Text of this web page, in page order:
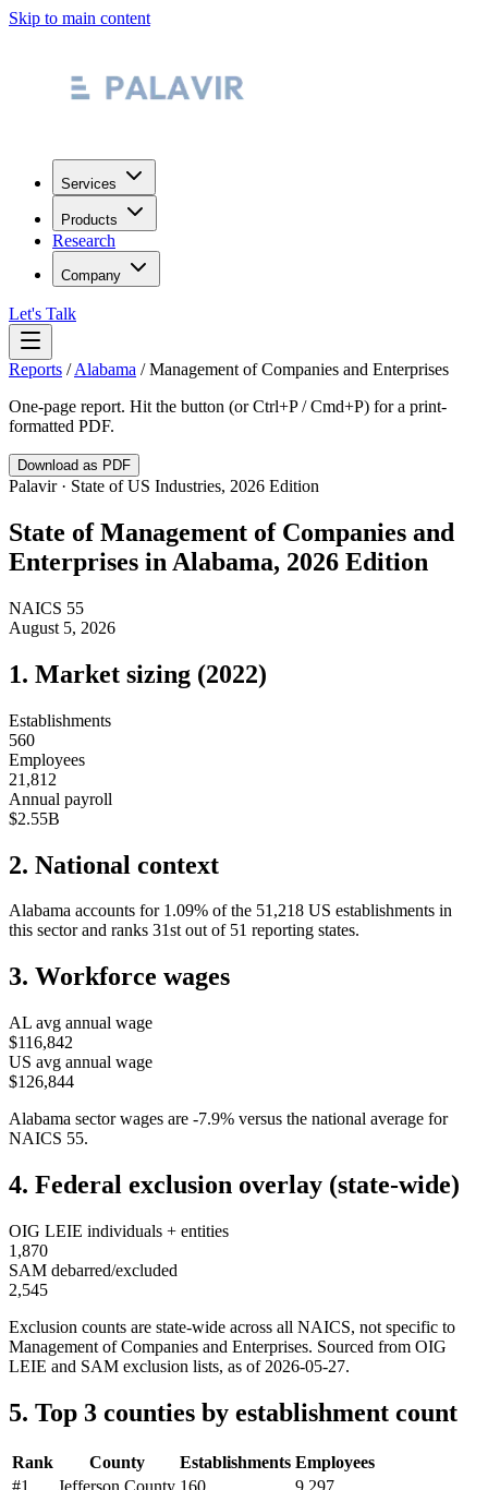
Skip to main content
Services
Products
Research
Company
Let's Talk
Reports /Alabama /Management of Companies and Enterprises
One-page report. Hit the button (or Ctrl+P / Cmd+P) for a print-
formatted PDF.
Download as PDF
Palavir · State of US Industries, 2026 Edition
State ofManagement of Companies and
Enterprises in Alabama, 2026 Edition
NAICS 55
August 5, 2026
1. Market sizing (2022)
Establishments
560
Employees
21,812
Annual payroll
$2.55B
2. National context
Alabama accounts for 1.09% of the 51,218 US establishments in
this sector and ranks 31st out of 51 reporting states.
3. Workforce wages
AL avg annual wage
$116,842
US avg annual wage
$126,844
Alabama sector wages are -7.9% versus the national average for
NAICS 55.
4. Federal exclusion overlay (state-wide)
OIG LEIE individuals + entities
1,870
SAM debarred/excluded
2,545
Exclusion counts are state-wide across all NAICS, not specific to
Management of Companies and Enterprises. Sourced from OIG
LEIE and SAM exclusion lists, as of 2026-05-27.
5. Top 3 counties by establishment count
Rank County Establishments Employees
#1 Jefferson County 160
9,297